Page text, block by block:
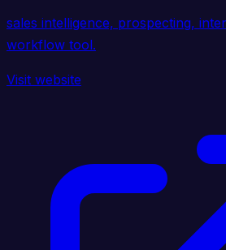
sales intelligence, prospecting,
workflow tool.
Visit website